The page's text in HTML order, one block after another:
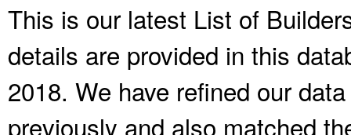
This is our latest List of
details are provided in this
2018. We have refined our
previously and also matched